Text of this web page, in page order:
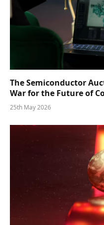
The Semiconductor
War for the Future of
25th May 2026